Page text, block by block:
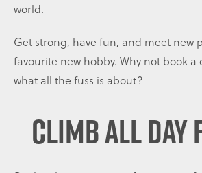
world.
Get strong, have fun, and meet new
favourite new hobby. Why not book a
what all the fuss is about?
CLIMB ALL DAY